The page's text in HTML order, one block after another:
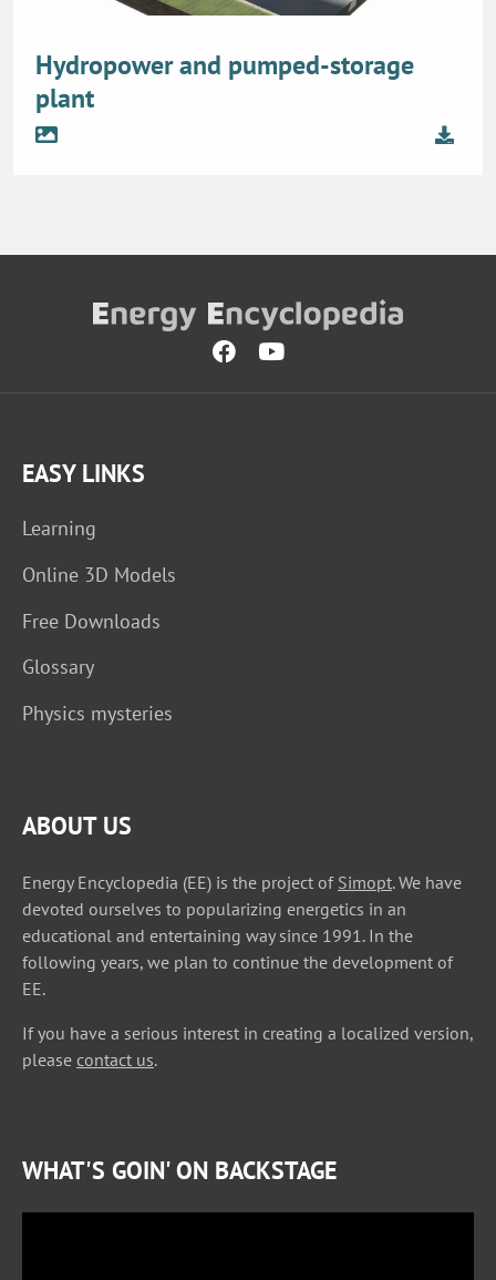
Hydropower and pumped-storage
plant
EASY LINKS
Learning
Online 3D Models
Free Downloads
Glossary
Physics mysteries
ABOUT US
Energy Encyclopedia (EE) is the project of Simopt. We have
devoted ourselves to popularizing energetics in an
educational and entertaining way since 1991. In the
following years, we plan to continue the development of
EE.
If you have a serious interest in creating a localized version,
please contact us.
WHAT'S GOIN' ON BACKSTAGE